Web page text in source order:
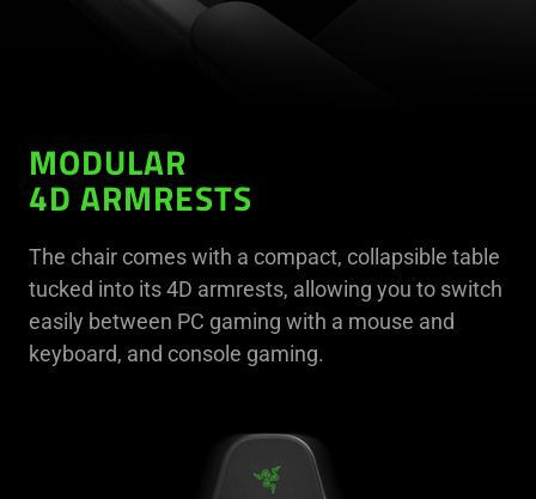
MODULAR
4D ARMRESTS
The chair comes with a compact, collapsible table
tucked into its 4D armrests, allowing you to switch
easily between PC gaming with a mouse and
keyboard, and console gaming.